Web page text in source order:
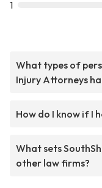
1
What types of
Injury Attorneys
How do I know if I
What sets
other law firms?